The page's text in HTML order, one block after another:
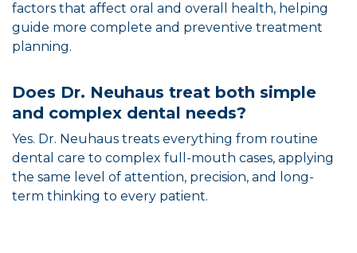
factors that affect oral and overall health, helping
guide more complete and preventive treatment
planning.
Does Dr. Neuhaus treat both simple
and complex dental needs?
Yes. Dr. Neuhaus treats everything from routine
dental care to complex full-mouth cases, applying
the same level of attention, precision, and long-
term thinking to every patient.